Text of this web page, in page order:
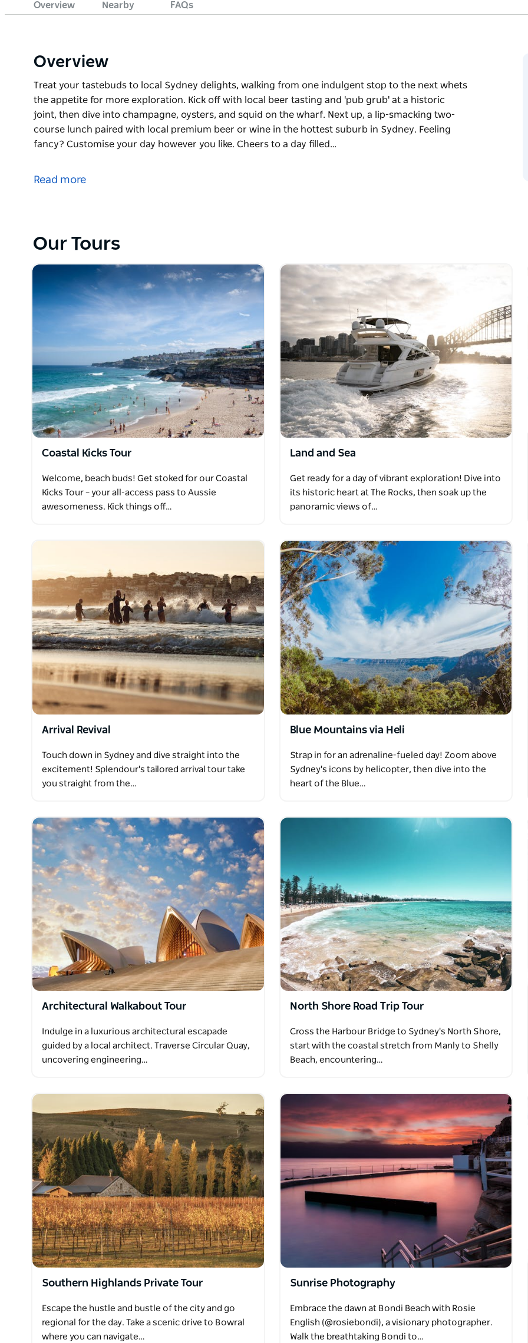
Overview Nearby FAQs
Overview
Treat your tastebuds to local Sydney delights, walking from one indulgent stop to the next whets
the appetite for more exploration. Kick off with local beer tasting and 'pub grub' at a historic
joint, then dive into champagne, oysters, and squid on the wharf. Next up, a lip-smacking two-
course lunch paired with local premium beer or wine in the hottest suburb in Sydney. Feeling
fancy? Customise your day however you like. Cheers to a day filled…
the appetite for more exploration. Kick off with local beer tasting and 'pub grub' at a historic
Read more
Our Tours
Coastal Kicks Tour
Welcome, beach buds! Get stoked for our Coastal
Kicks Tour – your all-access pass to Aussie
awesomeness. Kick things off…
Land and Sea
Get ready for a day of vibrant exploration! Dive into
its historic heart at The Rocks, then soak up the
panoramic views of…
Arrival Revival
Touch down in Sydney and dive straight into the
excitement! Splendour's tailored arrival tour take
you straight from the…
Blue Mountains via Heli
Strap in for an adrenaline-fueled day! Zoom above
Sydney's icons by helicopter, then dive into the
heart of the Blue…
Architectural Walkabout Tour
Indulge in a luxurious architectural escapade
guided by a local architect. Traverse Circular Quay,
uncovering engineering…
North Shore Road Trip Tour
Cross the Harbour Bridge to Sydney's North Shore,
start with the coastal stretch from Manly to Shelly
Beach, encountering…
Southern Highlands Private Tour
Escape the hustle and bustle of the city and go
regional for the day. Take a scenic drive to Bowral
where you can navigate…
Sunrise Photography
Embrace the dawn at Bondi Beach with Rosie
English (@rosiebondi), a visionary photographer.
Walk the breathtaking Bondi to…